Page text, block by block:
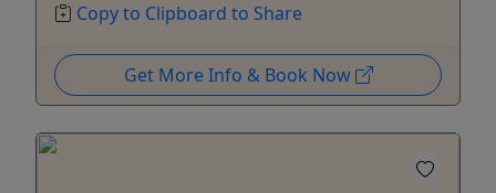
Copy to Clipboard to Share
Get More Info & Book Now